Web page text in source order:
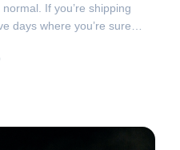
If you’re shipping
days where you’re sure